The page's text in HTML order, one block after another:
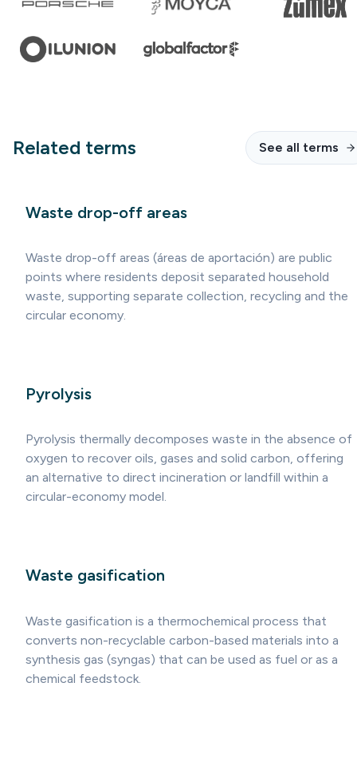
Related terms See all terms
Waste drop-off areas
Waste drop-off areas (áreas de aportación) are public
points where residents deposit separated household
waste, supporting separate collection, recycling and the
circular economy.
Pyrolysis
Pyrolysis thermally decomposes waste in the absence of
oxygen to recover oils, gases and solid carbon, offering
an alternative to direct incineration or landfill within a
circular-economy model.
Waste gasification
Waste gasification is a thermochemical process that
converts non-recyclable carbon-based materials into a
synthesis gas (syngas) that can be used as fuel or as a
chemical feedstock.